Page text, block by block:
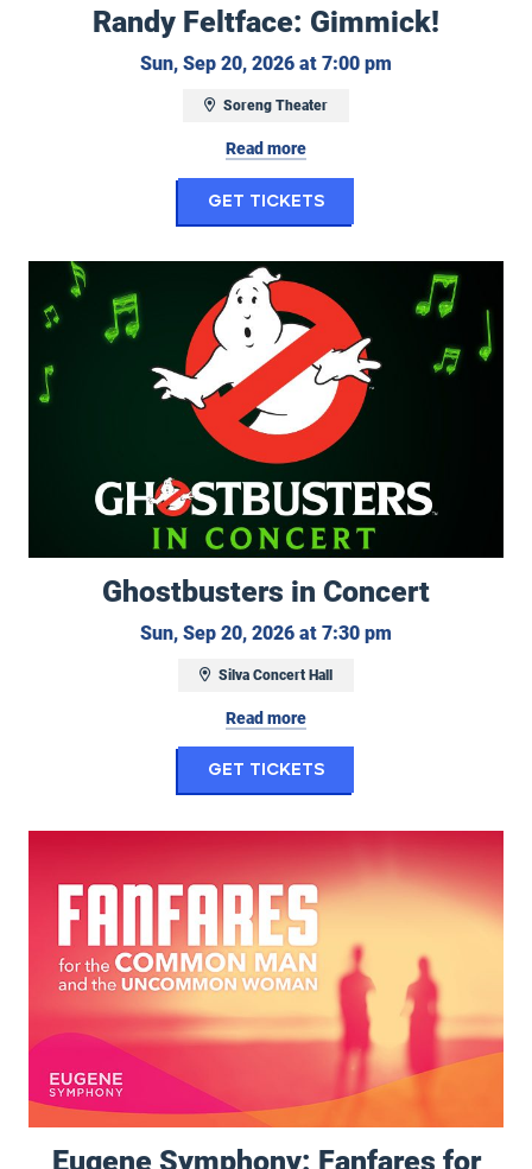
Randy Feltface: Gimmick!
Sun, Sep 20, 2026 at 7:00 pm
Soreng Theater
Read more
Get Ticketsfor Randy Feltface:
Ghostbusters in Concert
Ghostbusters in Concert
Sun, Sep 20, 2026 at 7:30 pm
Silva Concert Hall
Read more
Get Ticketsfor Ghostbusters
Eugene Symphony: Fanfares for